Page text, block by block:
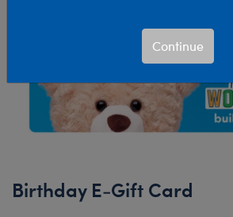
Birthday E-Gift Card
Continue